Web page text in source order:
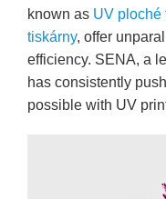
known as UV ploché
tiskárny, offer
efficiency. SENA, a
has consistently
possible with UV